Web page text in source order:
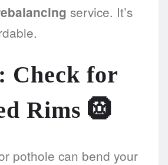
service. It’s
Check for
Rims 🛞
pothole can bend your